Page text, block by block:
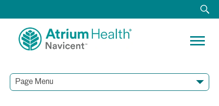
Page Menu